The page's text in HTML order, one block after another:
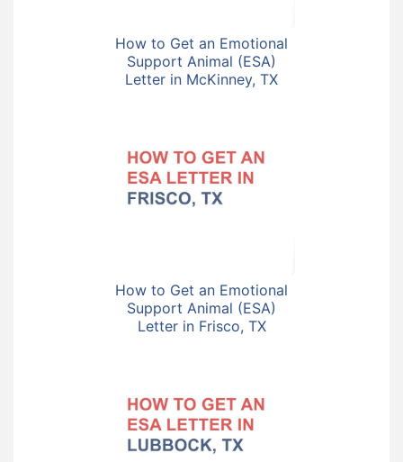
How to Get an Emotional
Support Animal (ESA)
Letter in McKinney, TX
How to Get an Emotional
Support Animal (ESA)
Letter in Frisco, TX